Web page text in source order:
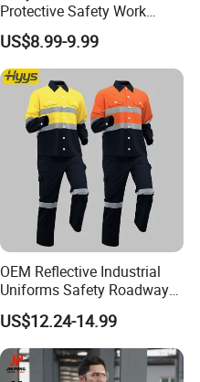
Protective Safety Work
Cloth Fire Resistance
Coverall En11612
US$8.99-9.99
OEM Reflective Industrial
Uniforms Safety Roadway
Work Clothes Hi Vis
Workwear
US$12.24-14.99